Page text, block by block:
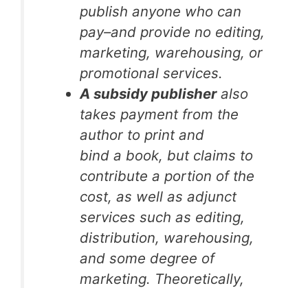
publish anyone who can
pay–and provide no editing,
marketing, warehousing, or
promotional services.
A subsidy publisheralso
takes payment from the
author to print and
bind a book, but claims to
contribute a portion of the
cost, as well as adjunct
services such as editing,
distribution, warehousing,
and some degree of
marketing. Theoretically,